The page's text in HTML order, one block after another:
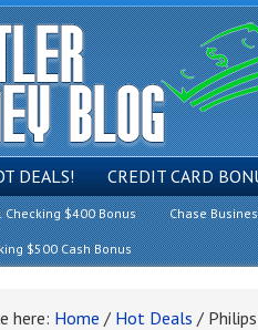
DEALS! CREDIT CARD
Checking $400 Bonus Chase
$500 Cash Bonus
here: Home / Hot Deals /